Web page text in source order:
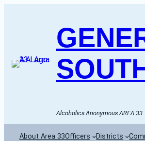
Alcoholics Anonymous AREA 33
About Area 33Officers Districts